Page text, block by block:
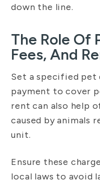
down the line.
The Role Of
Fees, And
Set a specified
payment to cover
rent can also help
caused by animals
unit.
Ensure these
local laws to avoid